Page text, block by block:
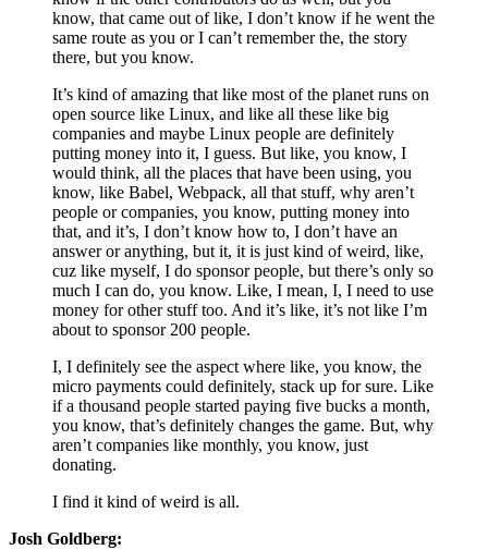
know, that came out of like, I don’t know if he went the
same route as you or I can’t remember the, the story
there, but you know.
It’s kind of amazing that like most of the planet runs on
open source like Linux, and like all these like big
companies and maybe Linux people are definitely
putting money into it, I guess. But like, you know, I
would think, all the places that have been using, you
know, like Babel, Webpack, all that stuff, why aren’t
people or companies, you know, putting money into
that, and it’s, I don’t know how to, I don’t have an
answer or anything, but it, it is just kind of weird, like,
cuz like myself, I do sponsor people, but there’s only so
much I can do, you know. Like, I mean, I, I need to use
money for other stuff too. And it’s like, it’s not like I’m
about to sponsor 200 people.
I, I definitely see the aspect where like, you know, the
micro payments could definitely, stack up for sure. Like
if a thousand people started paying five bucks a month,
you know, that’s definitely changes the game. But, why
aren’t companies like monthly, you know, just
donating.
I find it kind of weird is all.
Josh Goldberg: